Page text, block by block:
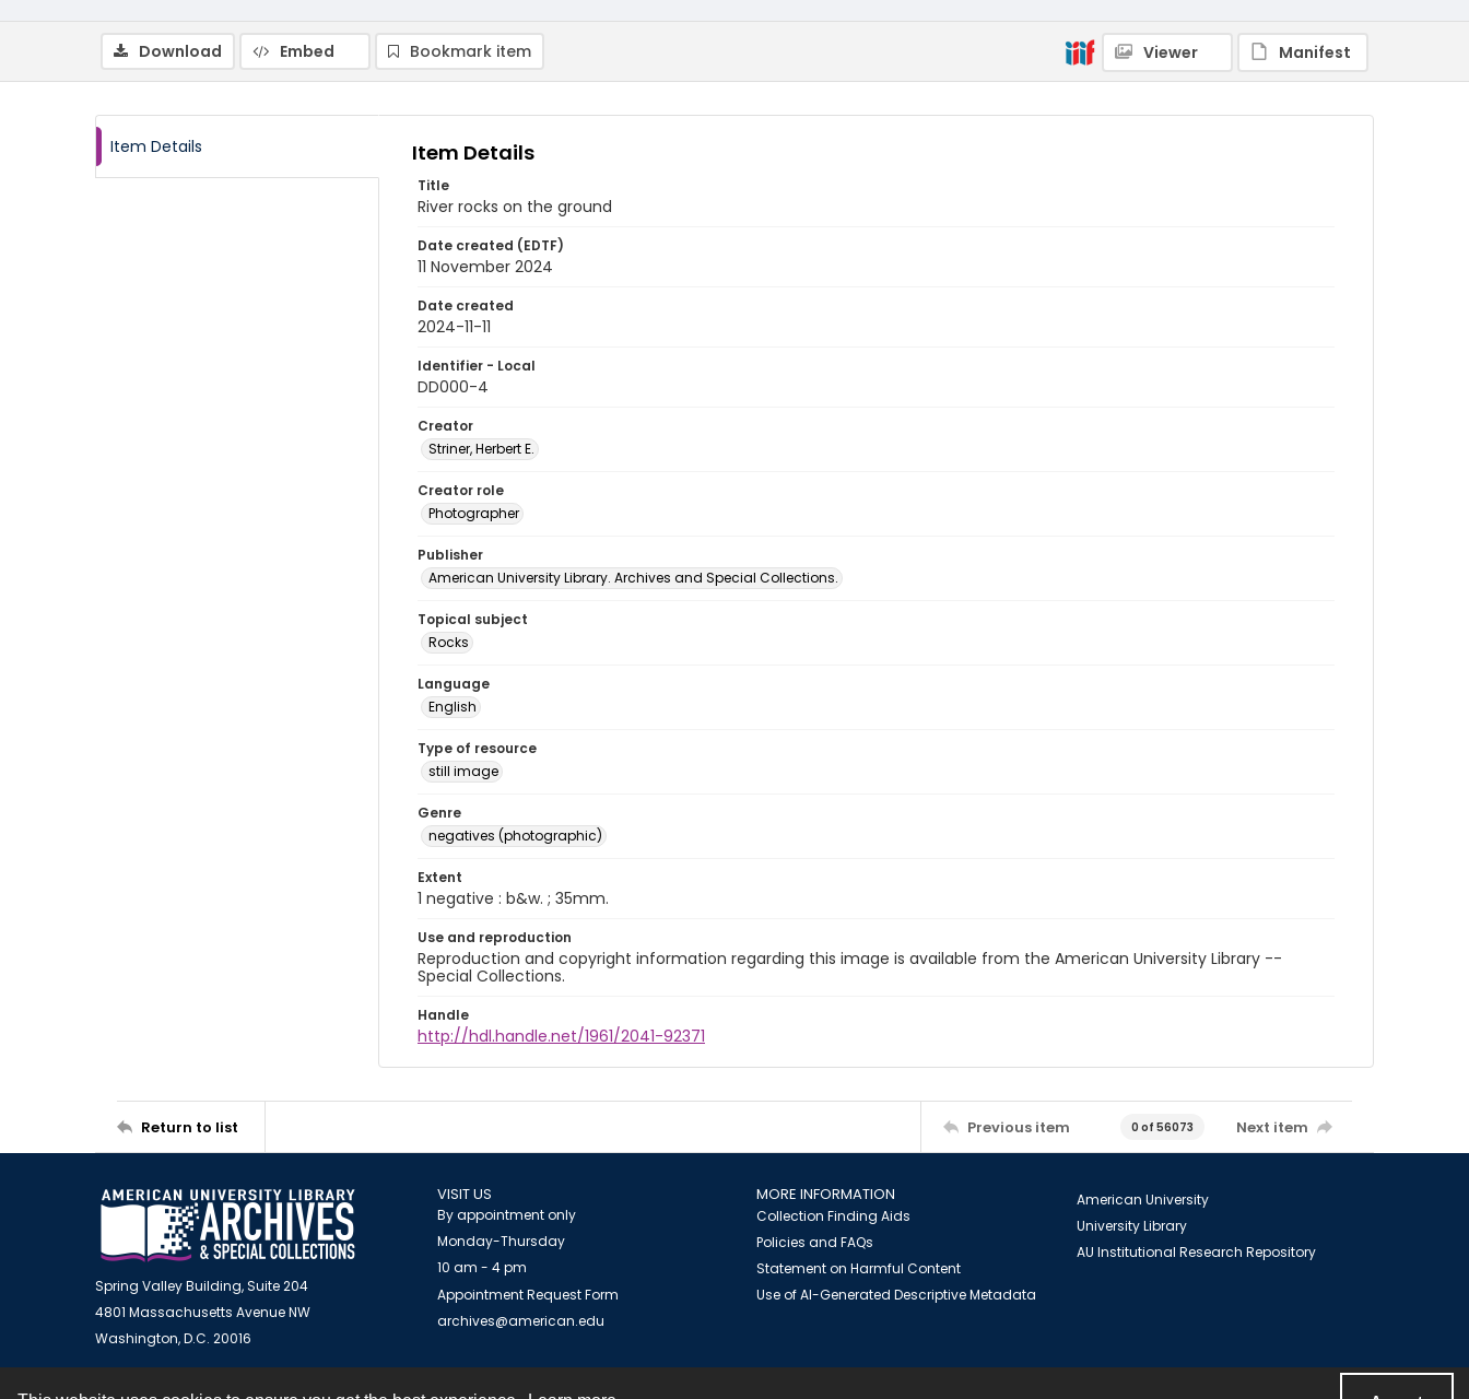
Download Embed Bookmark item Viewer Manifest
Item Details Item Details
Title
River rocks on the ground
Date created (EDTF)
11 November 2024
Date created
2024-11-11
Identifier - Local
DD000-4
Creator
Striner, Herbert E.
Creator role
Photographer
Publisher
American University Library. Archives and Special Collections.
Topical subject
Rocks
Language
English
Type of resource
still image
Genre
negatives (photographic)
Extent
1 negative : b&w. ; 35mm.
Use and reproduction
Reproduction and copyright information regarding this image is available from the American University Library --
Special Collections.
Handle
http://hdl.handle.net/1961/2041-92371
Return to list Previous item 0 of 56073 Next item
Spring Valley Building, Suite 204
4801 Massachusetts Avenue NW
Washington, D.C. 20016
VISIT US
By appointment only
Monday-Thursday
10 am - 4 pm
Appointment Request Form
archives@american.edu
MORE INFORMATION
Collection Finding Aids
Policies and FAQs
Statement on Harmful Content
Use of AI-Generated Descriptive Metadata
American University
University Library
AU Institutional Research Repository